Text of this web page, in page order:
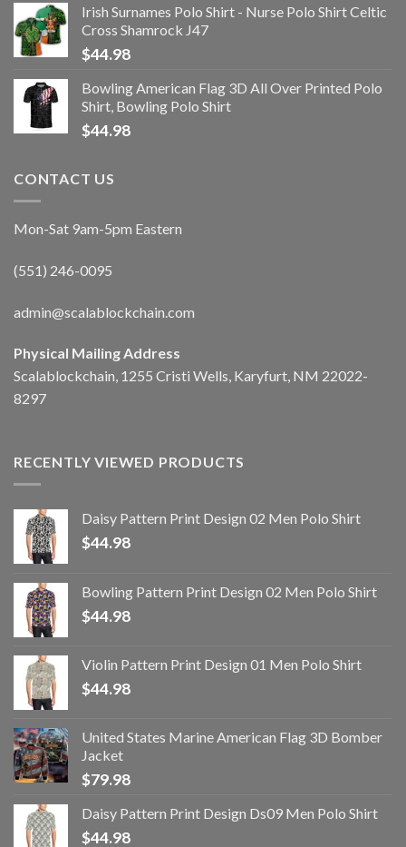
Irish Surnames Polo Shirt - Nurse Polo Shirt Celtic
Cross Shamrock J47
$44.98
Bowling American Flag 3D All Over Printed Polo
Shirt, Bowling Polo Shirt
$44.98
CONTACT US
Mon-Sat 9am-5pm Eastern
(551) 246-0095
admin@scalablockchain.com
Physical Mailing Address
Scalablockchain, 1255 Cristi Wells, Karyfurt, NM 22022-
8297
RECENTLY VIEWED PRODUCTS
Daisy Pattern Print Design 02 Men Polo Shirt
$44.98
Bowling Pattern Print Design 02 Men Polo Shirt
$44.98
Violin Pattern Print Design 01 Men Polo Shirt
$44.98
United States Marine American Flag 3D Bomber
Jacket
$79.98
Daisy Pattern Print Design Ds09 Men Polo Shirt
$44.98